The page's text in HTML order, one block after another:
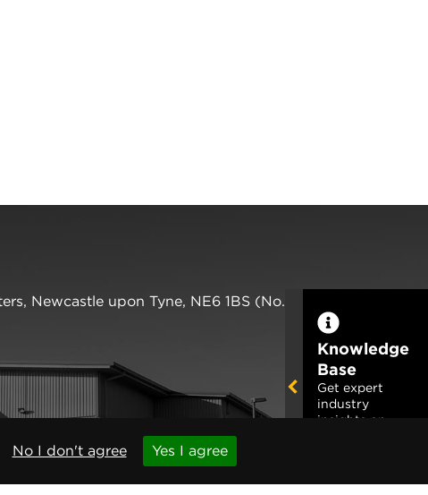
No I don't agree Yes I agree
Knowledge
Base
Get expert
industry
insights on
, Newcastle upon Tyne, NE6 1BS (No. 06143400)